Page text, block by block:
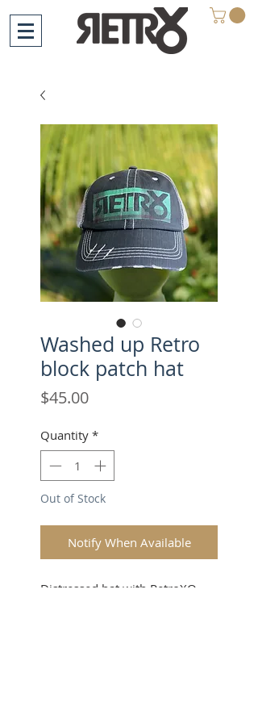
Washed up Retro
block patch hat
$45.00Price
Quantity *
Out of Stock
Notify When Available
Distressed hat with RetroXO